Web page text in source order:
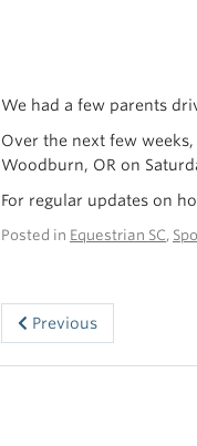
We had a few parents
Over the next few
Woodburn, OR on
For regular updates on
Posted in Equestrian SC,
Previous